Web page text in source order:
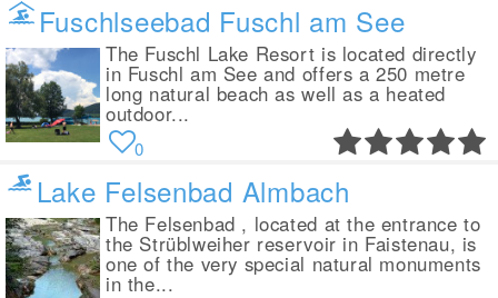
Fuschlseebad Fuschl am See
The Fuschl Lake Resort is located directly
in Fuschl am See and offers a 250 metre
long natural beach as well as a heated
outdoor...
0
Lake Felsenbad Almbach
The Felsenbad , located at the entrance to
the Strüblweiher reservoir in Faistenau, is
one of the very special natural monuments
in the...